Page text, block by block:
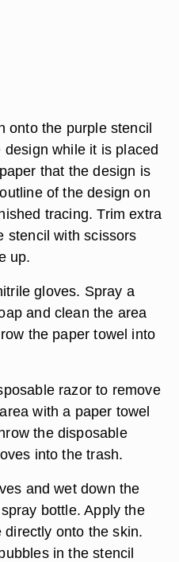
onto the purple stencil
while it is placed
that the design is
of the design on
tracing. Trim extra
stencil with scissors
up.
gloves. Spray a
and clean the area
the paper towel into
razor to remove
with a paper towel
the disposable
into the trash.
and wet down the
bottle. Apply the
onto the skin.
in the stencil